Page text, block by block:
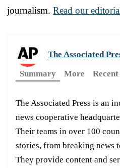
journalism. Read our
The Associated
Summary
More Recent
The Associated Press is an
news cooperative
Their teams in over 100
stories, from breaking news
They provide content and